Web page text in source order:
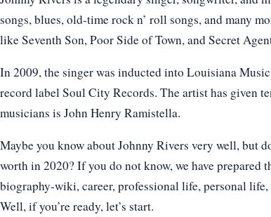
songs, blues, old-time rock n’ roll songs, and many
like Seventh Son, Poor Side of Town, and Secret
In 2009, the singer was inducted into Louisiana
record label Soul City Records. The artist has given
musicians is John Henry Ramistella.
Maybe you know about Johnny Rivers very well, but
worth in 2020? If you do not know, we have prepared
biography-wiki, career, professional life, personal
Well, if you’re ready, let’s start.